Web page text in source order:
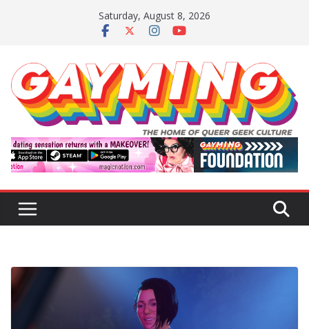
Saturday, August 8, 2026